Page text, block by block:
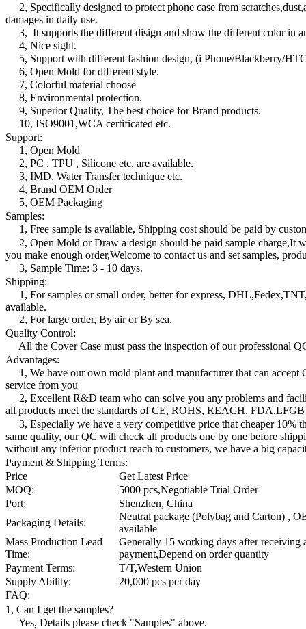
2, Specifically designed to protect phone case from
damages in daily use.
3, It supports the different disign and show the different color in
4, Nice sight.
5, Support with different fashion design, (i Phone/Blackberry/
6, Open Mold for different style.
7, Colorful material choose
8, Environmental protection.
9, Superior Quality, The best choice for Brand products.
10, ISO9001,WCA certificated etc.
Support:
1, Open Mold
2, PC , TPU , Silicone etc. are available.
3, IMD, Water Transfer technique etc.
4, Brand OEM Order
5, OEM Packaging
Samples:
1, Free sample is available, Shipping cost should be paid by
2, Open Mold or Draw a design should be paid sample charge,It
you make enough order,Welcome to contact us and set samples,
3, Sample Time: 3 - 10 days.
Shipping:
1, For samples or small order, better for express,
available.
2, For large order, By air or By sea.
Quality Control:
All the Cover Case must pass the inspection of our professional
Advantages:
1, We have our own mold plant and manufacturer that can accept
service from you
2, Excellent R&D team who can solve you any problems and
all products meet the standards of CE, ROHS, REACH, FDA,LFGB
3, Especially we have a very competitive price that cheaper 10%
same quality, our QC will check all products one by one before
without any inferior product reach to customers, we have a big
Payment & Shipping Terms:
Price
Get Latest Price
MOQ:
5000 pcs,Negotiable Trial Order
Port:
Shenzhen, China
Packaging Details:
Neutral package (Polybag and Carton) ,
available
Mass Production Lead
Time:
Generally 15 working days after receiving
payment,Depend on order quantity
Payment Terms:
T/T,Western Union
Supply Ability:
20,000 pcs per day
FAQ:
1, Can I get the samples?
Yes, Details please check "Samples" above.